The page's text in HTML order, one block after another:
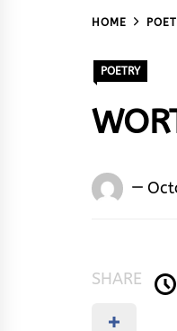
HOME
POETRY
Words
SHARE